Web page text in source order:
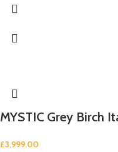
MYSTIC Grey Birch
£3,999.00